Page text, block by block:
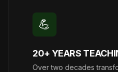
💪
20+ YEARS
Over two decades